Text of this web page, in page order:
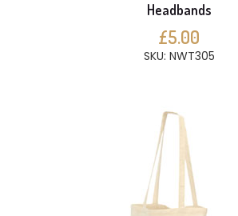
Headbands
£5.00
SKU: NWT305